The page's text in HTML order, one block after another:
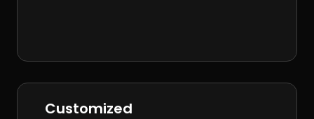
Customized